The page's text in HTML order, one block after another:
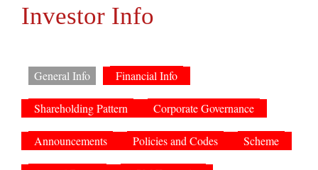
Investor Info
General Info Financial Info
Shareholding Pattern Corporate Governance
Announcements Policies and Codes Scheme